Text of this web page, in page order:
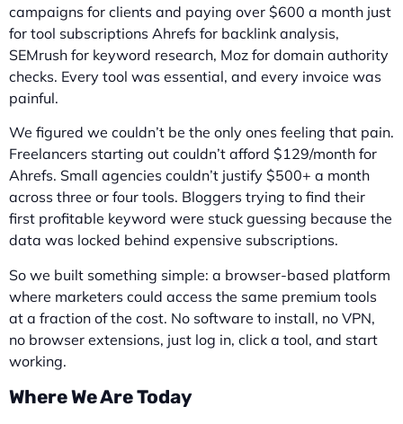
campaigns for clients and paying over $600 a month just
for tool subscriptions Ahrefs for backlink analysis,
SEMrush for keyword research, Moz for domain authority
checks. Every tool was essential, and every invoice was
painful.
We figured we couldn’t be the only ones feeling that pain.
Freelancers starting out couldn’t afford $129/month for
Ahrefs. Small agencies couldn’t justify $500+ a month
across three or four tools. Bloggers trying to find their
first profitable keyword were stuck guessing because the
data was locked behind expensive subscriptions.
So we built something simple: a browser-based platform
where marketers could access the same premium tools
at a fraction of the cost. No software to install, no VPN,
no browser extensions, just log in, click a tool, and start
working.
Where We Are Today